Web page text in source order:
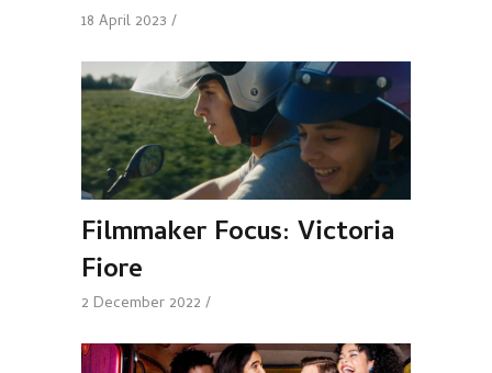
18 April 2023
Filmmaker Focus: Victoria
Fiore
2 December 2022